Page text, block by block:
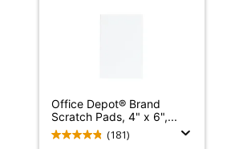
Office Depot® Brand
Scratch Pads, 4" x 6",...
(181)